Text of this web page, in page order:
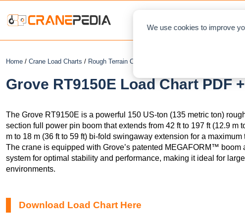
We use cookies to improve
Home / Crane Load Charts / Rough Terrain Crane
Grove RT9150E Load Chart PDF
The Grove RT9150E is a powerful 150 US-ton (135 metric ton)
section full power pin boom that extends from 42 ft to 197 ft (12.9 m
m to 18 m (36 ft to 59 ft) bi-fold swingaway extension for a maximum
The crane is equipped with Grove’s patented MEGAFORM™
system for optimal stability and performance, making it ideal for
environments.
Download Load Chart Here